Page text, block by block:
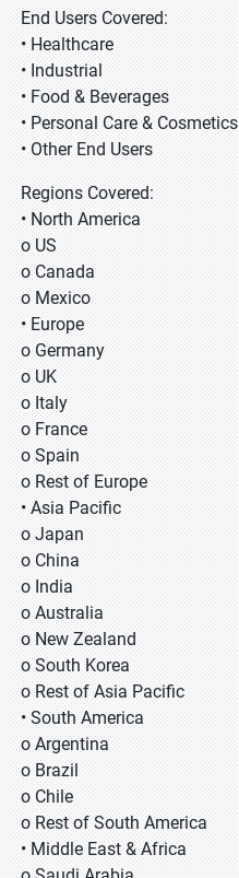
End Users Covered:
• Healthcare
• Industrial
• Food & Beverages
• Personal Care & Cosmetics
• Other End Users
Regions Covered:
• North America
o US
o Canada
o Mexico
• Europe
o Germany
o UK
o Italy
o France
o Spain
o Rest of Europe
• Asia Pacific
o Japan
o China
o India
o Australia
o New Zealand
o South Korea
o Rest of Asia Pacific
• South America
o Argentina
o Brazil
o Chile
o Rest of South America
• Middle East & Africa